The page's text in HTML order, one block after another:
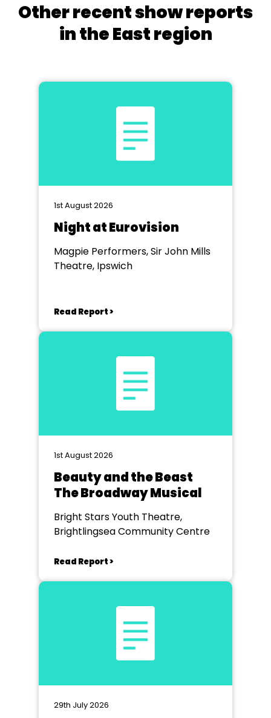
Other recent show reports
in the East region
1st August 2026
Night at Eurovision
Magpie Performers, Sir John Mills
Theatre, Ipswich
Read Report >
1st August 2026
Beauty and the Beast
The Broadway Musical
Bright Stars Youth Theatre,
Brightlingsea Community Centre
Read Report >
29th July 2026